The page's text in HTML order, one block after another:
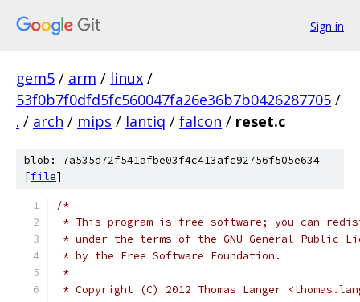
Sign in
gem5 / arm / linux /
53f0b7f0dfd5fc560047fa26e36b7b0426287705 /
. / arch / mips / lantiq / falcon / reset.c
blob: 7a535d72f541afbe03f4c413afc92756f505e634
[file]
/*
* This program is free software; you can
* under the terms of the GNU General Public
* by the Free Software Foundation.
*
* Copyright (C) 2012 Thomas Langer